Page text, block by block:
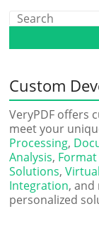
Custom
VeryPDF offers
meet your
Processing,
Analysis,
Solutions,
Integration, and
personalized